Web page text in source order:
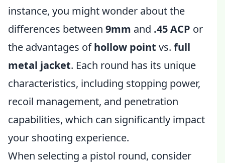
instance, you might wonder about the
differences between 9mm and .45 ACP or
the advantages ofhollow point vs. full
metal jacket. Each round has its unique
characteristics, including stopping power,
recoil management, and penetration
capabilities, which can significantly impact
your shooting experience.
When selecting a pistol round, consider